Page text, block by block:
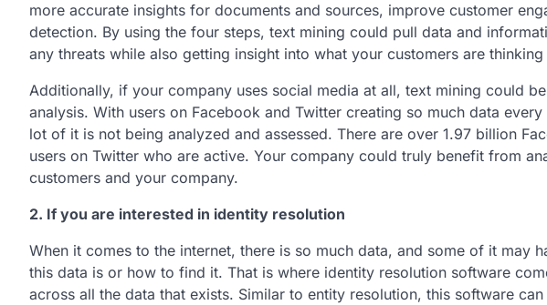
more accurate insights for documents and sources, improve customer
detection. By using the four steps, text mining could pull data and
any threats while also getting insight into what your customers are
Additionally, if your company uses social media at all, text mining could
analysis. With users on Facebook and Twitter creating so much data
lot of it is not being analyzed and assessed. There are over 1.97 billion
users on Twitter who are active. Your company could truly benefit from
customers and your company.
2. If you are interested in identity resolution
When it comes to the internet, there is so much data, and some of it may
this data is or how to find it. That is where identity resolution software
across all the data that exists. Similar to entity resolution, this software